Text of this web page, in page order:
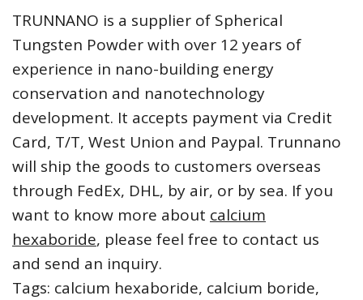
TRUNNANO is a supplier of Spherical
Tungsten Powder with over 12 years of
experience in nano-building energy
conservation and nanotechnology
development. It accepts payment via Credit
Card, T/T, West Union and Paypal. Trunnano
will ship the goods to customers overseas
through FedEx, DHL, by air, or by sea. If you
want to know more about calcium
hexaboride, please feel free to contact us
and send an inquiry.
Tags: calcium hexaboride, calcium boride,